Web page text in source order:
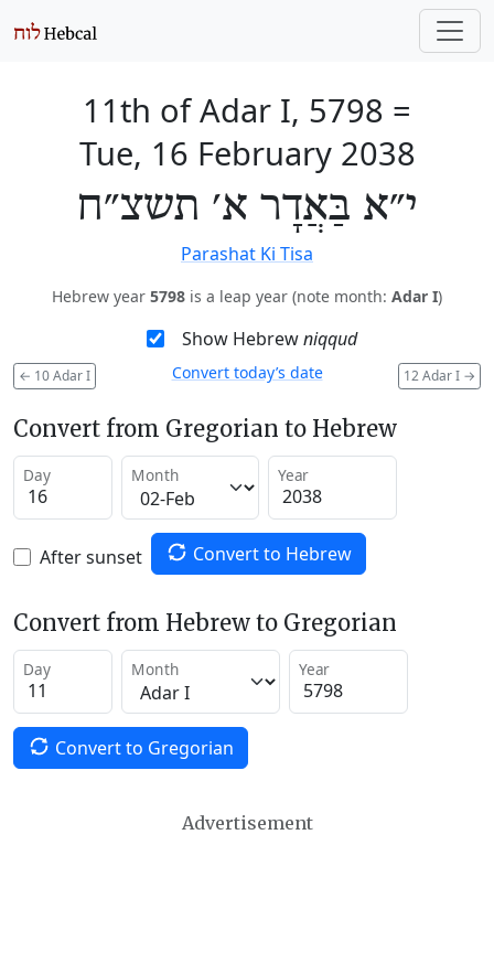
11th of Adar I, 5798 =
Tue, 16 February 2038
י״א בַּאֲדָר א׳ תשצ״ח
Parashat Ki Tisa
Hebrew year 5798 is a leap year (note month: Adar I)
Show Hebrewniqqud
← 10 Adar I 12 Adar I →
Convert today’s date
Convert from Gregorian to Hebrew
Day Month Year
After sunset Convert to Hebrew
Convert from Hebrew to Gregorian
Day Month Year
Convert to Gregorian
Advertisement